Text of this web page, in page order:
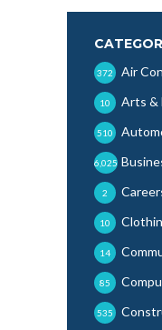
Air
372
Arts &
10
510
6,025
2
10
14
85
535